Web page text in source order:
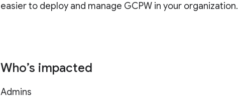
easier to deploy and manage GCPW in your organization.
Who’s impacted
Admins